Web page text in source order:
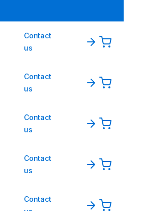
Contact
us
Contact
us
Contact
us
Contact
us
Contact